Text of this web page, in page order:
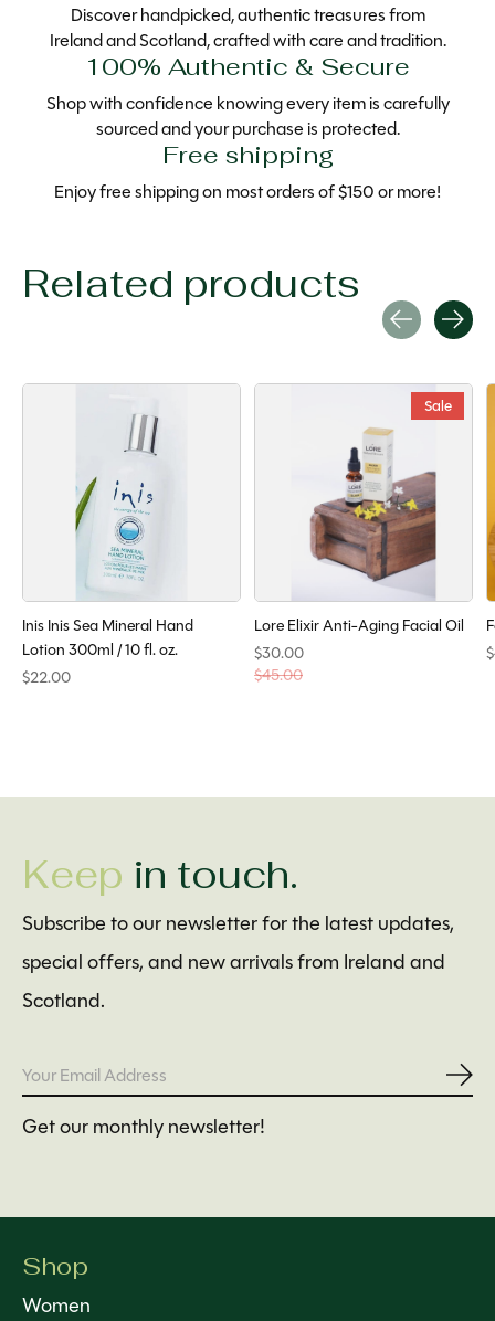
Discover handpicked, authentic treasures from
Ireland and Scotland, crafted with care and tradition.
100% Authentic & Secure
Shop with confidence knowing every item is carefully
sourced and your purchase is protected.
Free shipping
Enjoy free shipping on most orders of $150 or more!
Related products
Inis Inis Sea Mineral Hand
Lotion 300ml / 10 fl. oz.
$22.00
Sale
Lore Elixir Anti-Aging Facial Oil
$30.00
$45.00
Keep in touch.
Subscribe to our newsletter for the latest updates,
special offers, and new arrivals from Ireland and
Scotland.
Get our monthly newsletter!
Shop
Women